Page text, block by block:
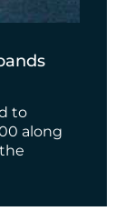
to
along